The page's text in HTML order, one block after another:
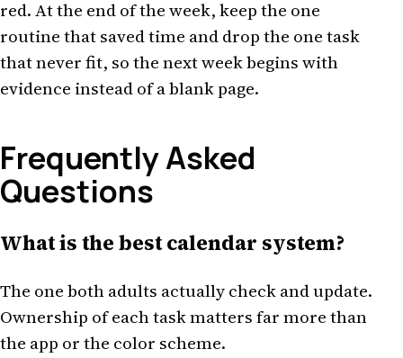
red. At the end of the week, keep the one
routine that saved time and drop the one task
that never fit, so the next week begins with
evidence instead of a blank page.
Frequently Asked
Questions
What is the best calendar system?
The one both adults actually check and update.
Ownership of each task matters far more than
the app or the color scheme.